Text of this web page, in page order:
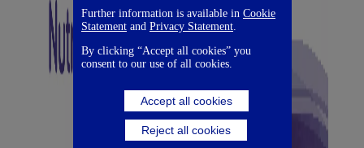
Further information is available in Cookie
Statement and Privacy Statement.
By clicking “Accept all cookies” you
consent to our use of all cookies.
Accept all cookies
Reject all cookies